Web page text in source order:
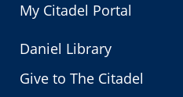
My Citadel Portal
Daniel Library
Give to The Citadel